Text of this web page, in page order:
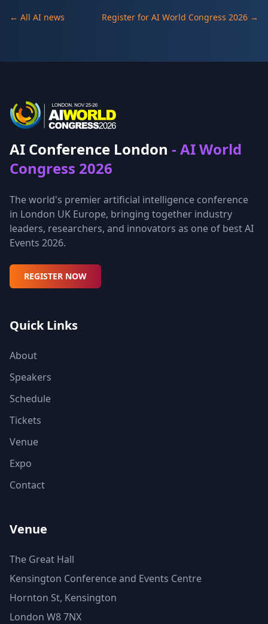
← All AI news Register for AI World Congress 2026 →
AI Conference London - AI World
Congress 2026
The world's premier artificial intelligence conference
in London UK Europe, bringing together industry
leaders, researchers, and innovators as one of best AI
Events 2026.
REGISTER NOW
Quick Links
About
Speakers
Schedule
Tickets
Venue
Expo
Contact
Venue
The Great Hall
Kensington Conference and Events Centre
Hornton St, Kensington
London W8 7NX